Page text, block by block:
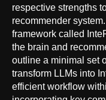
respective strengths
recommender
framework called
the brain and
outline a minimal set
transform LLMs into
efficient workflow